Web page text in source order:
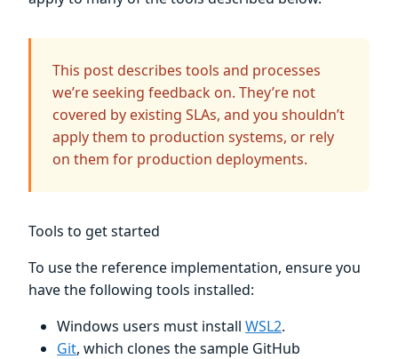
This post describes tools and processes
we’re seeking feedback on. They’re not
covered by existing SLAs, and you shouldn’t
apply them to production systems, or rely
on them for production deployments.
Tools to get started
To use the reference implementation, ensure you
have the following tools installed:
Windows users must install WSL2.
Git, which clones the sample GitHub